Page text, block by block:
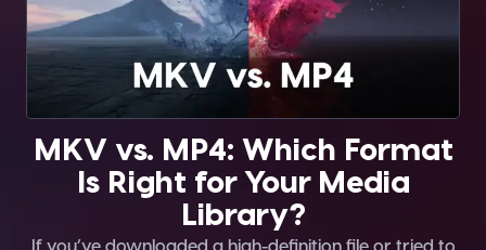
MKV vs. MP4: Which Format
Is Right for Your Media
Library?
If you’ve downloaded a high-definition file or tried to